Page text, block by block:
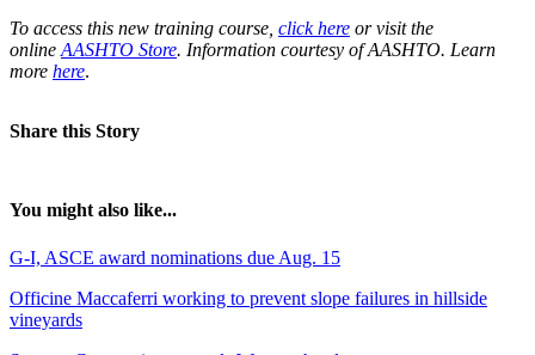
To access this new training course, click here or visit the
onlineAASHTO Store. Information courtesy of AASHTO. Learn
more here.
Share this Story
You might also like...
G-I, ASCE award nominations due Aug. 15
Officine Maccaferri working to prevent slope failures in hillside
vineyards